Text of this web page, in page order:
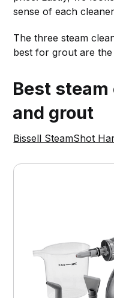
sense of each
The three steam
best for grout are
Best
and grout
Bissell SteamShot